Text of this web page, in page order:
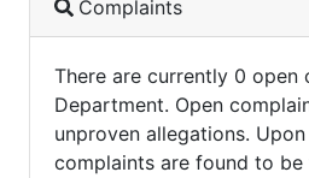
Complaints
There are currently 0 open
Department. Open
unproven allegations.
complaints are found to